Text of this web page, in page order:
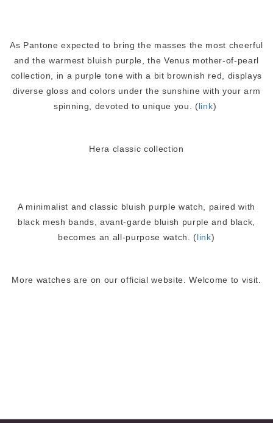
As Pantone expected to bring the masses the most cheerful
and the warmest bluish purple, the Venus mother-of-pearl
collection, in a purple tone with a bit brownish red, displays
diverse gloss and colors under the sunshine with your arm
spinning, devoted to unique you. (link)
Hera classic collection
A minimalist and classic bluish purple watch, paired with
black mesh bands, avant-garde bluish purple and black,
becomes an all-purpose watch. (link)
More watches are on our official website. Welcome to visit.